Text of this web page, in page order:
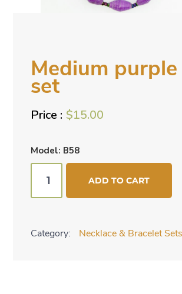
Medium
set
$15.00
Model: B58
purple
set
ADD TO CART
Category: Necklace & Bracelet Sets